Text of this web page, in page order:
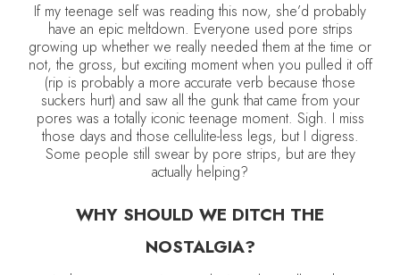
If my teenage self was reading this now, she’d probably
have an epic meltdown. Everyone used pore strips
growing up whether we really needed them at the time or
not, the gross, but exciting moment when you pulled it off
(rip is probably a more accurate verb because those
suckers hurt) and saw all the gunk that came from your
pores was a totally iconic teenage moment. Sigh. I miss
those days and those cellulite-less legs, but I digress.
Some people still swear by pore strips, but are they
actually helping?
WHY SHOULD WE DITCH THE
NOSTALGIA?